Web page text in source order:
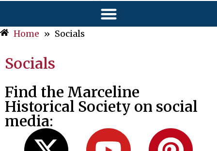
Home » Socials
Socials
Find the Marceline
Historical Society on social
media: